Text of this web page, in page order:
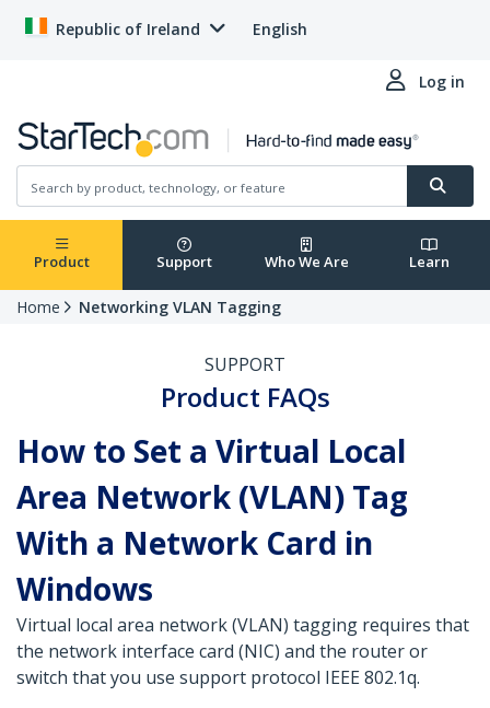
Republic of Ireland English
Log in
Product Support Who We Are Learn
Home Networking VLAN Tagging
SUPPORT
Product FAQs
How to Set a Virtual Local
Area Network (VLAN) Tag
With a Network Card in
Windows
Virtual local area network (VLAN) tagging requires that
the network interface card (NIC) and the router or
switch that you use support protocol IEEE 802.1q.